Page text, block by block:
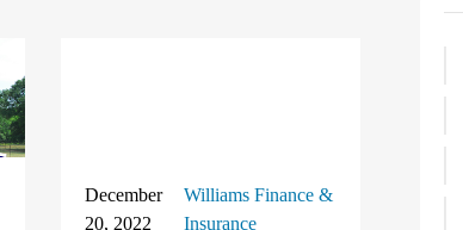
December
20, 2022
Williams Finance &
Insurance